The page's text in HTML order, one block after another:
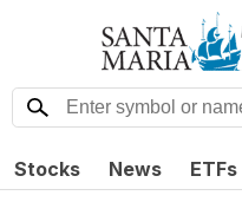
Stocks News ETFs